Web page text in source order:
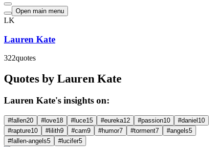
Open main menu
LK
Lauren Kate
322quotes
Quotes by Lauren Kate
Lauren Kate's insights on:
#fallen20 #love18 #luce15 #eureka12 #passion10 #daniel 10
#rapture10 #lilith9 #cam9 #humor7 #torment7 #angels5
#fallen-angels5 #lucifer5